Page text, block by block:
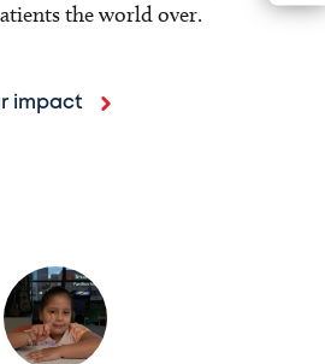
the world over.
impact